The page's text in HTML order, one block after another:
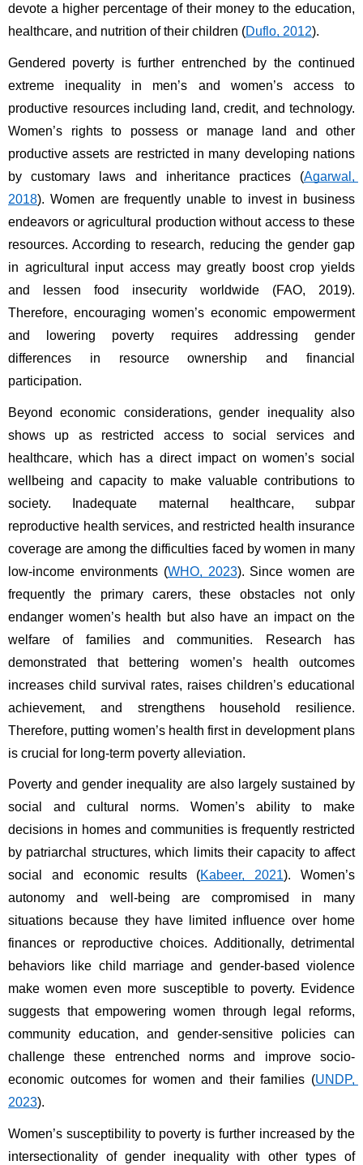
devote a higher percentage of their money to the education,
healthcare, and nutrition of their children (Duflo, 2012).
Gendered poverty is further entrenched by the continued
extreme inequality in men’s and women’s access to
productive resources including land, credit, and technology.
Women’s rights to possess or manage land and other
productive assets are restricted in many developing nations
by customary laws and inheritance practices (Agarwal,
2018). Women are frequently unable to invest in business
endeavors or agricultural production without access to these
resources. According to research, reducing the gender gap
in agricultural input access may greatly boost crop yields
and lessen food insecurity worldwide (FAO, 2019).
Therefore, encouraging women’s economic empowerment
and lowering poverty requires addressing gender
differences in resource ownership and financial
participation.
Beyond economic considerations, gender inequality also
shows up as restricted access to social services and
healthcare, which has a direct impact on women’s social
wellbeing and capacity to make valuable contributions to
society. Inadequate maternal healthcare, subpar
reproductive health services, and restricted health insurance
coverage are among the difficulties faced by women in many
low-income environments (WHO, 2023). Since women are
frequently the primary carers, these obstacles not only
endanger women’s health but also have an impact on the
welfare of families and communities. Research has
demonstrated that bettering women’s health outcomes
increases child survival rates, raises children’s educational
achievement, and strengthens household resilience.
Therefore, putting women’s health first in development plans
is crucial for long-term poverty alleviation.
Poverty and gender inequality are also largely sustained by
social and cultural norms. Women’s ability to make
decisions in homes and communities is frequently restricted
by patriarchal structures, which limits their capacity to affect
social and economic results (Kabeer, 2021). Women’s
autonomy and well-being are compromised in many
situations because they have limited influence over home
finances or reproductive choices. Additionally, detrimental
behaviors like child marriage and gender-based violence
make women even more susceptible to poverty. Evidence
suggests that empowering women through legal reforms,
community education, and gender-sensitive policies can
challenge these entrenched norms and improve socio-
economic outcomes for women and their families (UNDP,
2023).
Women’s susceptibility to poverty is further increased by the
intersectionality of gender inequality with other types of